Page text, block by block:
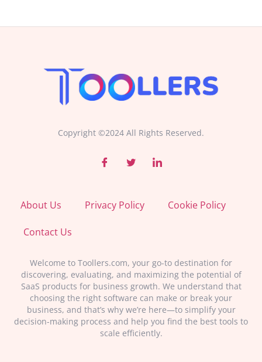
Copyright ©2024 All Rights Reserved.
About Us Privacy Policy Cookie Policy
Contact Us
Welcome to Toollers.com, your go-to destination for
discovering, evaluating, and maximizing the potential of
SaaS products for business growth. We understand that
choosing the right software can make or break your
business, and that’s why we’re here—to simplify your
decision-making process and help you find the best tools to
scale efficiently.